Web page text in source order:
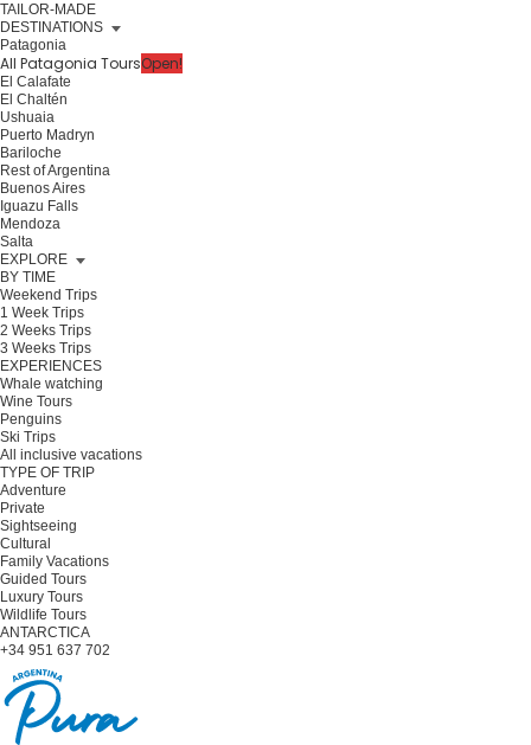
TAILOR-MADE
DESTINATIONS
Patagonia
All Patagonia ToursOpen!
El Calafate
El Chaltén
Ushuaia
Puerto Madryn
Bariloche
Rest of Argentina
Buenos Aires
Iguazu Falls
Mendoza
Salta
EXPLORE
BY TIME
Weekend Trips
1 Week Trips
2 Weeks Trips
3 Weeks Trips
EXPERIENCES
Whale watching
Wine Tours
Penguins
Ski Trips
All inclusive vacations
TYPE OF TRIP
Adventure
Private
Sightseeing
Cultural
Family Vacations
Guided Tours
Luxury Tours
Wildlife Tours
ANTARCTICA
+34 951 637 702